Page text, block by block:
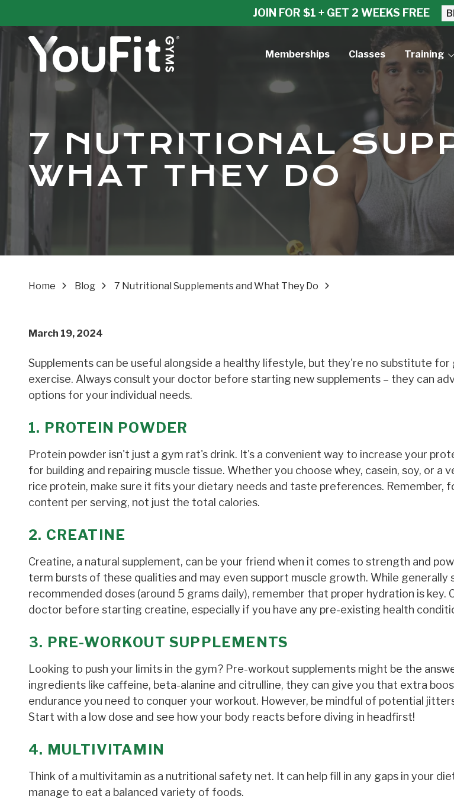
main
content
footer
JOIN FOR $1 + GET 2 WEEKS FREE
Memberships Classes Training
Small Group Training
Personal Training
7 NUTRITIONAL
WHAT THEY DO
Home Blog 7 Nutritional Supplements and What They Do
March 19, 2024
Supplements can be useful alongside a healthy lifestyle, but they're no substitute for
exercise. Always consult your doctor before starting new supplements – they can
options for your individual needs.
1. PROTEIN POWDER
Protein powder isn't just a gym rat's drink. It's a convenient way to increase your
for building and repairing muscle tissue. Whether you choose whey, casein, soy, or a
rice protein, make sure it fits your dietary needs and taste preferences. Remember,
content per serving, not just the total calories.
2. CREATINE
Creatine, a natural supplement, can be your friend when it comes to strength and
term bursts of these qualities and may even support muscle growth. While generally
recommended doses (around 5 grams daily), remember that proper hydration is key.
doctor before starting creatine, especially if you have any pre-existing health
3. PRE-WORKOUT SUPPLEMENTS
Looking to push your limits in the gym? Pre-workout supplements might be the
ingredients like caffeine, beta-alanine and citrulline, they can give you that extra
endurance you need to conquer your workout. However, be mindful of potential
Start with a low dose and see how your body reacts before diving in headfirst!
4. MULTIVITAMIN
Think of a multivitamin as a nutritional safety net. It can help fill in any gaps in your
manage to eat a balanced variety of foods.